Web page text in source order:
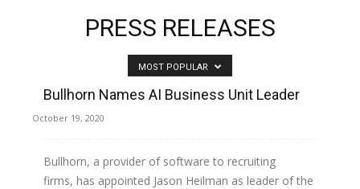
PRESS RELEASES
MOST POPULAR
Bullhorn Names AI Business Unit Leader
October 19, 2020
Bullhorn, a provider of software to recruiting
firms, has appointed Jason Heilman as leader of the